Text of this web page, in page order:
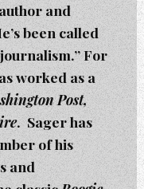
and
been called
For
worked as a
Post,
. Sager has
of his
and